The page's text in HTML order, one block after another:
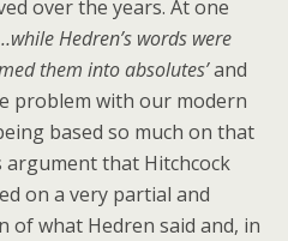
over the years. At one
Hedren’s words were
them into absolutes’and
problem with our modern
based so much on that
argument that Hitchcock
on a very partial and
of what Hedren said and, in